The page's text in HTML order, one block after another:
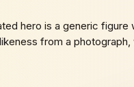
hero is a generic
from a